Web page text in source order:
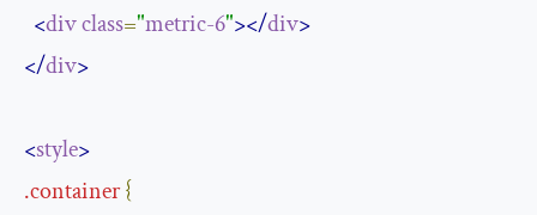
<divclass="metric-6"></div>
</div>
<style>
.container{